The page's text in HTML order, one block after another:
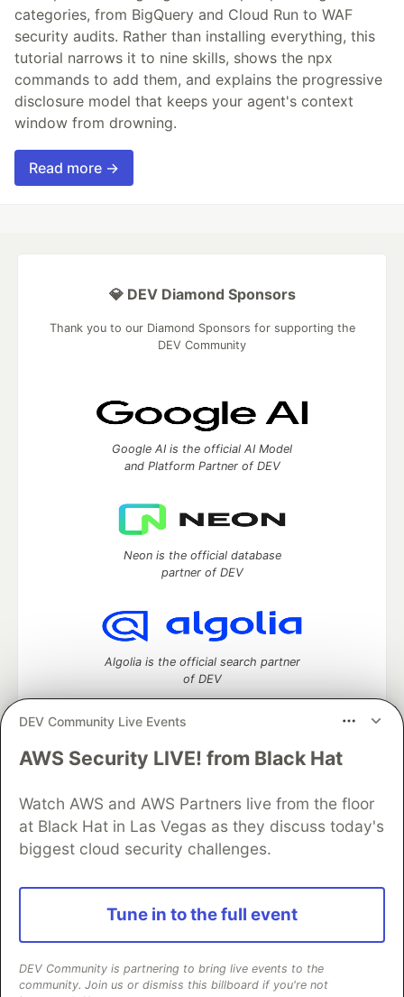
categories, from BigQuery and Cloud Run to WAF
security audits. Rather than installing everything, this
tutorial narrows it to nine skills, shows the npx
commands to add them, and explains the progressive
disclosure model that keeps your agent's context
window from drowning.
Read more →
DEV Community Live Events
AWS Security LIVE! from Black Hat
Watch AWS and AWS Partners live from the floor
at Black Hat in Las Vegas as they discuss today's
biggest cloud security challenges.
Tune in to the full event
DEV Community is partnering to bring live events to the
community. Join us or dismiss this billboard if you're not
💎 DEV Diamond Sponsors
Thank you to our Diamond Sponsors for supporting the
DEV Community
Google AI is the official AI Model
and Platform Partner of DEV
Neon is the official database
partner of DEV
Algolia is the official search partner
of DEV
DEV Community— A space to discuss and keep up software
Home
DEV Challenges DEV++
Videos
DEV Education Tracks
DEV Help
Advertise on DEV
Organization Accounts
DEV Showcase
Contact
Free Postgres Database
DEV Shop
and other inclusive communities.